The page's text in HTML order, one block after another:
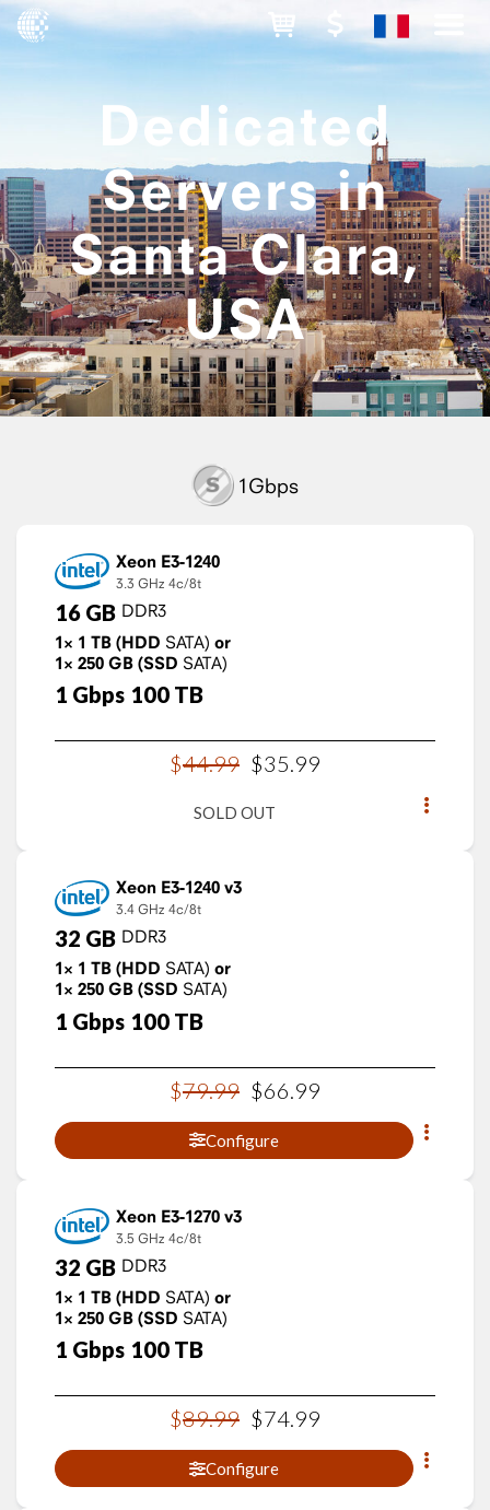
Dedicated
Servers in
Santa Clara,
USA
1Gbps
Xeon E3-1240
3.3 GHz 4c/8t
16 GB DDR3
1× 1 TB (HDD SATA) or
1× 250 GB (SSD SATA)
1 Gbps 100 TB
$44.99 $35.99
SOLD OUT
Xeon E3-1240 v3
3.4 GHz 4c/8t
32 GB DDR3
1× 1 TB (HDD SATA) or
1× 250 GB (SSD SATA)
1 Gbps 100 TB
$79.99 $66 99
Configure
Xeon E3-1270 v3
3.5 GHz 4c/8t
32 GB DDR3
1× 1 TB (HDD SATA) or
1× 250 GB (SSD SATA)
1 Gbps 100 TB
$89.99 $74.99
Configure